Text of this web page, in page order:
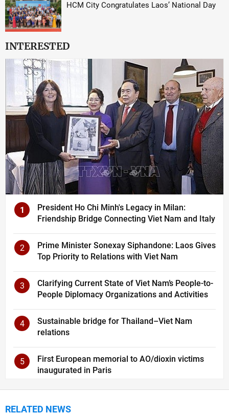
HCM City Congratulates Laos’ National Day
INTERESTED
1
President Ho Chi Minh's Legacy in Milan:
Friendship Bridge Connecting Viet Nam and Italy
2
Prime Minister Sonexay Siphandone: Laos Gives
Top Priority to Relations with Viet Nam
3
Clarifying Current State of Viet Nam’s People-to-
People Diplomacy Organizations and Activities
4
Sustainable bridge for Thailand–Viet Nam
relations
5
First European memorial to AO/dioxin victims
inaugurated in Paris
RELATED NEWS